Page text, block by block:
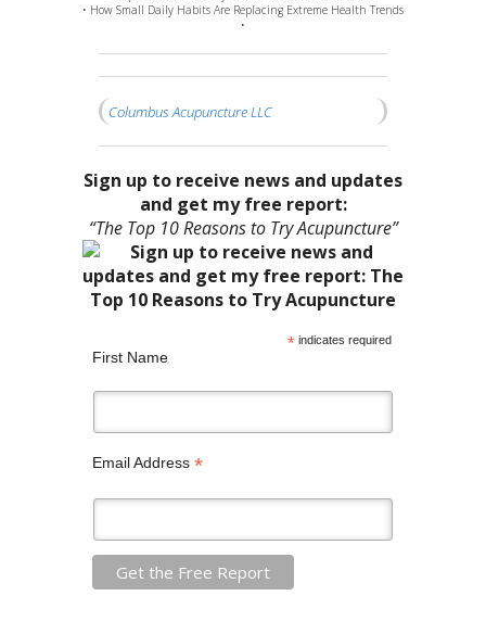
• How Small Daily Habits Are Replacing Extreme Health Trends
•
Columbus Acupuncture LLC
Sign up to receive news and updates
and get my free report:
“The Top 10 Reasons to Try Acupuncture”
*indicates required
First Name
Email Address *